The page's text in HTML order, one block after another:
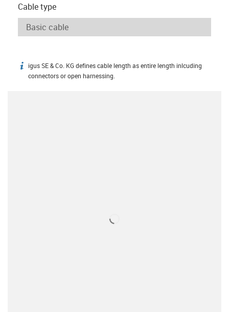
Cable type
igus-icon-info
igus SE & Co. KG defines cable length as entire length inlcuding
connectors or open harnessing.